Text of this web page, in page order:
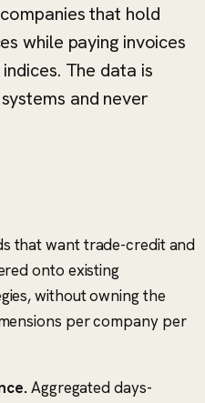
that hold
while paying invoices
The data is
and never
that want trade-credit and
onto existing
without owning the
per company per
Aggregated days-